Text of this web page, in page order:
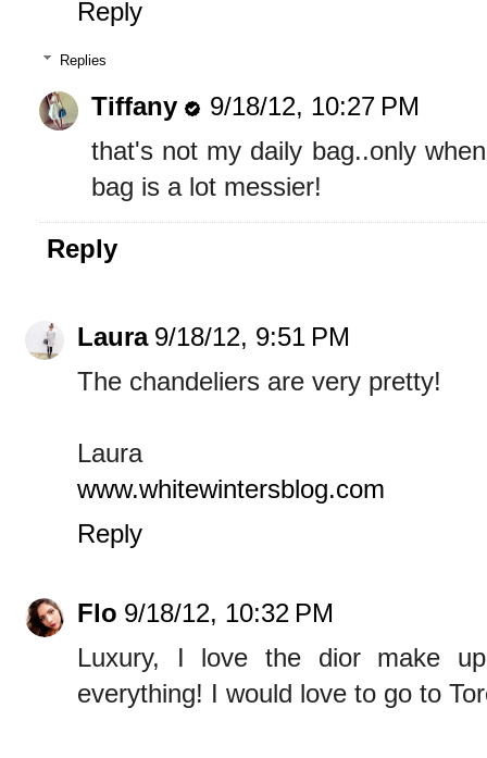
Reply
Replies
Tiffany
9/18/12, 10:27 PM
that's not my daily bag..only
bag is a lot messier!
Reply
Laura 9/18/12, 9:51 PM
The chandeliers are very pretty!
Laura
www.whitewintersblog.com
Reply
Flo 9/18/12, 10:32 PM
Luxury, I love the dior make
everything! I would love to go to